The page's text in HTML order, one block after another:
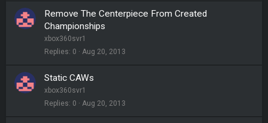
Remove The Centerpiece From Created
Championships
xbox360svr1
Replies 0 Aug 20, 2013
Static CAWs
xbox360svr1
Replies 0 Aug 20, 2013